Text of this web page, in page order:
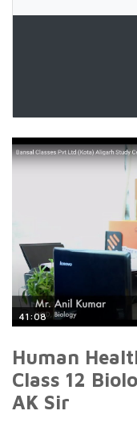
41:08
Human
Class 12
AK Sir